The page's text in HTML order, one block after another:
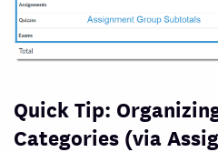
Quick Tip:
Categories (via